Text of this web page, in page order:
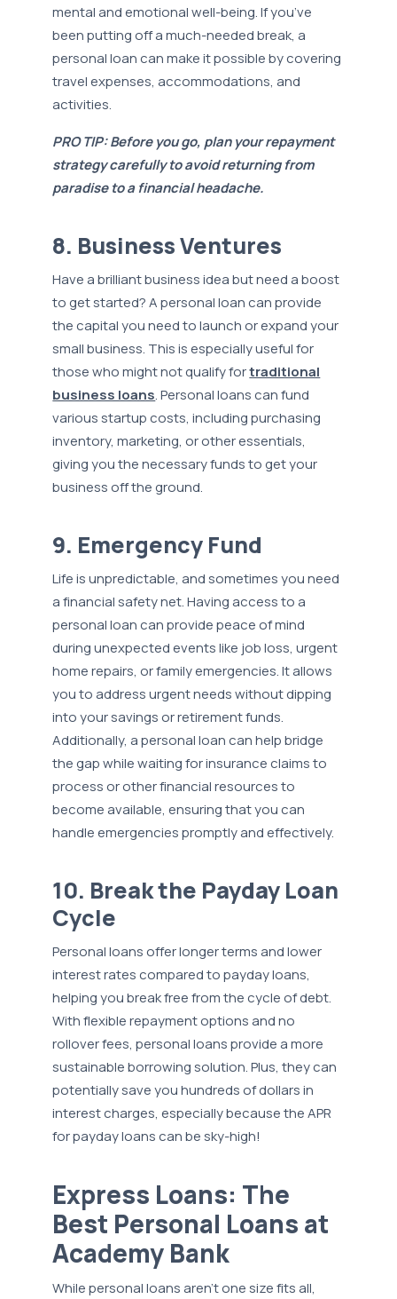
mental and emotional well-being. If you’ve
been putting off a much-needed break, a
personal loan can make it possible by covering
travel expenses, accommodations, and
activities.
PRO TIP: Before you go, plan your repayment
strategy carefully to avoid returning from
paradise to a financial headache.
8. Business Ventures
Have a brilliant business idea but need a boost
to get started? A personal loan can provide
the capital you need to launch or expand your
small business. This is especially useful for
those who might not qualify fortraditional
business loans. Personal loans can fund
various startup costs, including purchasing
inventory, marketing, or other essentials,
giving you the necessary funds to get your
business off the ground.
9. Emergency Fund
Life is unpredictable, and sometimes you need
a financial safety net. Having access to a
personal loan can provide peace of mind
during unexpected events like job loss, urgent
home repairs, or family emergencies. It allows
you to address urgent needs without dipping
into your savings or retirement funds.
Additionally, a personal loan can help bridge
the gap while waiting for insurance claims to
process or other financial resources to
become available, ensuring that you can
handle emergencies promptly and effectively.
10. Break the Payday Loan
Cycle
Personal loans offer longer terms and lower
interest rates compared to payday loans,
helping you break free from the cycle of debt.
With flexible repayment options and no
rollover fees, personal loans provide a more
sustainable borrowing solution. Plus, they can
potentially save you hundreds of dollars in
interest charges, especially because the APR
for payday loans can be sky-high!
Express Loans: The
Best Personal Loans at
Academy Bank
While personal loans aren’t one size fits all,